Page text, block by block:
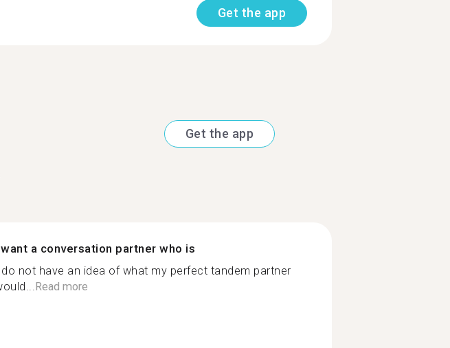
Get the app
Get the app
a conversation partner who is
do not have an idea of what my perfect tandem partner
Read more